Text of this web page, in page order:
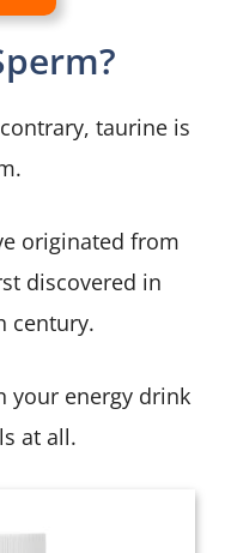
taurine is
originated from
discovered in
century.
your energy drink
at all.